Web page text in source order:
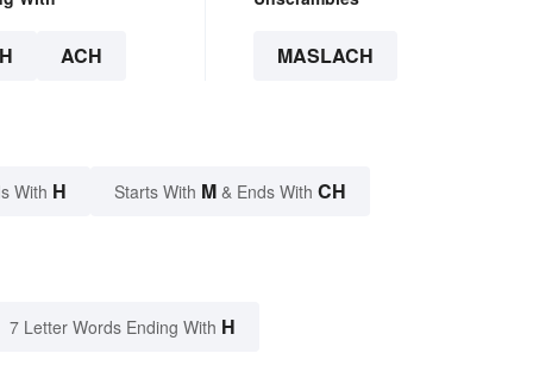
ACH MASLACH
With H Starts With M & Ends With CH
7 Letter Words Ending With H